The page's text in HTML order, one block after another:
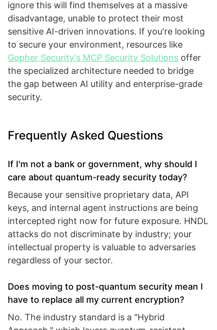
ignore this will find themselves at a massive
disadvantage, unable to protect their most
sensitive AI-driven innovations. If you're looking
to secure your environment, resources like
Gopher Security's MCP Security Solutions offer
the specialized architecture needed to bridge
the gap between AI utility and enterprise-grade
security.
Frequently Asked Questions
If I'm not a bank or government, why should I
care about quantum-ready security today?
Because your sensitive proprietary data, API
keys, and internal agent instructions are being
intercepted right now for future exposure. HNDL
attacks do not discriminate by industry; your
intellectual property is valuable to adversaries
regardless of your sector.
Does moving to post-quantum security mean I
have to replace all my current encryption?
No. The industry standard is a "Hybrid